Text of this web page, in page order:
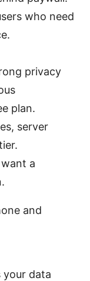
who need
privacy
plan.
server
a
and
your data